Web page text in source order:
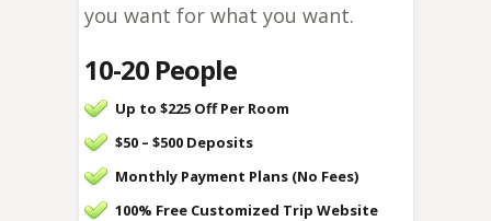
you want for what you want.
10-20 People
Up to $225 Off Per Room
$50 – $500 Deposits
Monthly Payment Plans (No Fees)
100% Free Customized Trip Website